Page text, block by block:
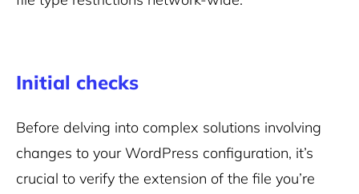
Initial checks
Before delving into complex solutions involving
changes to your WordPress configuration, it’s
crucial to verify the extension of the file you’re